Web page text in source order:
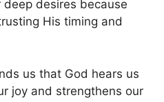
desires because
His timing and
us that God hears us
joy and strengthens our